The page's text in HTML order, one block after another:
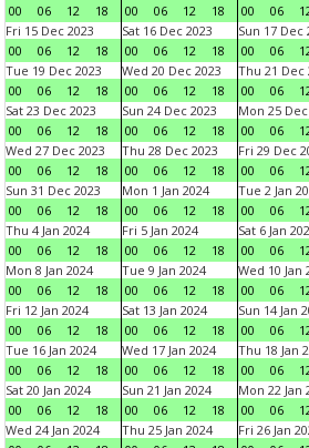
00
06 12 18
00
06 12 18
00
06
Fri 15 Dec 2023
00
06 12 18
Sat 16 Dec 2023
00
06 12 18
Sun 17 Dec
00
06
Tue 19 Dec 2023
00
06 12 18
Wed 20 Dec 2023
00
06 12 18
Thu 21 Dec
00
06
Sat 23 Dec 2023
00
06 12 18
Sun 24 Dec 2023
00
06 12 18
Mon 25 Dec
00
06
Wed 27 Dec 2023
00
06 12 18
Thu 28 Dec 2023
00
06 12 18
Fri 29 Dec
00
06
Sun 31 Dec 2023
00
06 12 18
Mon 1 Jan 2024
00
06 12 18
Tue 2 Jan
00
06
Thu 4 Jan 2024
00
06 12 18
Fri 5 Jan 2024
00
06 12 18
Sat 6 Jan
00
06
Mon 8 Jan 2024
00
06 12 18
Tue 9 Jan 2024
00
06 12 18
Wed 10 Jan
00
06
Fri 12 Jan 2024
00
06 12 18
Sat 13 Jan 2024
00
06 12 18
Sun 14 Jan
00
06
Tue 16 Jan 2024
00
06 12 18
Wed 17 Jan 2024
00
06 12 18
Thu 18 Jan
00
06
Sat 20 Jan 2024
00
06 12 18
Sun 21 Jan 2024
00
06 12 18
Mon 22 Jan
00
06
Wed 24 Jan 2024
Thu 25 Jan 2024
Fri 26 Jan